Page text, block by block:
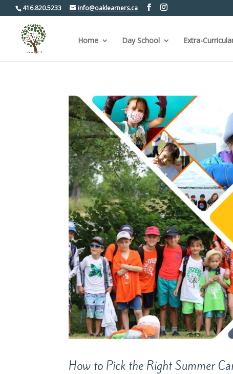
416.820.5233 info@oaklearners.ca
Home Day School Extra-
How to Pick the Right Summer